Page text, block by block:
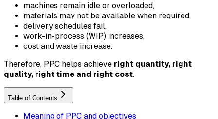
machines remain idle or overloaded,
materials may not be available when required,
delivery schedules fail,
work-in-process (WIP) increases,
cost and waste increase.
Therefore, PPC helps achieve right quantity, right
quality, right time and right cost.
Table of Contents
Meaning of PPC and objectives